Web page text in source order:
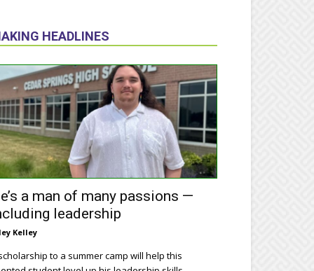
HEADLINES
a man of many passions —
leadership
Kelley
to a summer camp will help this